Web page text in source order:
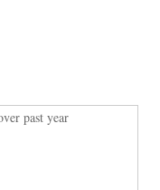
past year